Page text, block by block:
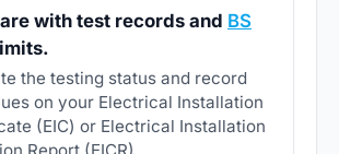
with test records and BS
the testing status and record
on your Electrical Installation
(EIC) or Electrical Installation